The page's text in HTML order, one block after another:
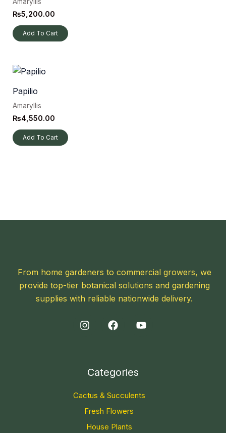
₨5,200.00
Add To Cart
Papilio
Amaryllis
₨4,550.00
Add To Cart
From home gardeners to commercial growers, we
provide top-tier botanical solutions and gardening
supplies with reliable nationwide delivery.
Categories
Cactus & Succulents
Fresh Flowers
House Plants